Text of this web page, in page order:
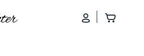
Log InAdd